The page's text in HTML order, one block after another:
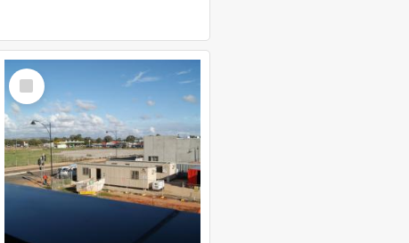
Select
Item